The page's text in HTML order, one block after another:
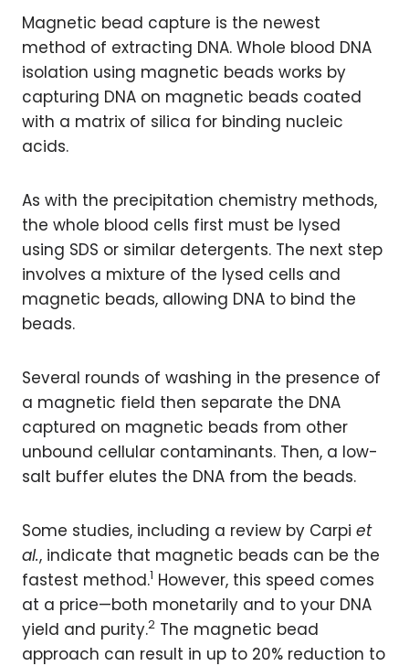
Magnetic bead capture is the newest
method of extracting DNA. Whole blood DNA
isolation using magnetic beads works by
capturing DNA on magnetic beads coated
with a matrix of silica for binding nucleic
acids.
As with the precipitation chemistry methods,
the whole blood cells first must be lysed
using SDS or similar detergents. The next step
involves a mixture of the lysed cells and
magnetic beads, allowing DNA to bind the
beads.
Several rounds of washing in the presence of
a magnetic field then separate the DNA
captured on magnetic beads from other
unbound cellular contaminants. Then, a low-
salt buffer elutes the DNA from the beads.
Some studies, including a review by Carpi et
al., indicate that magnetic beads can be the
fastest method.1 However, this speed comes
at a price—both monetarily and to your DNA
yield and purity.2 The magnetic bead
approach can result in up to 20% reduction to